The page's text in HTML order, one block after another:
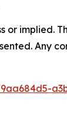
or implied.
Any